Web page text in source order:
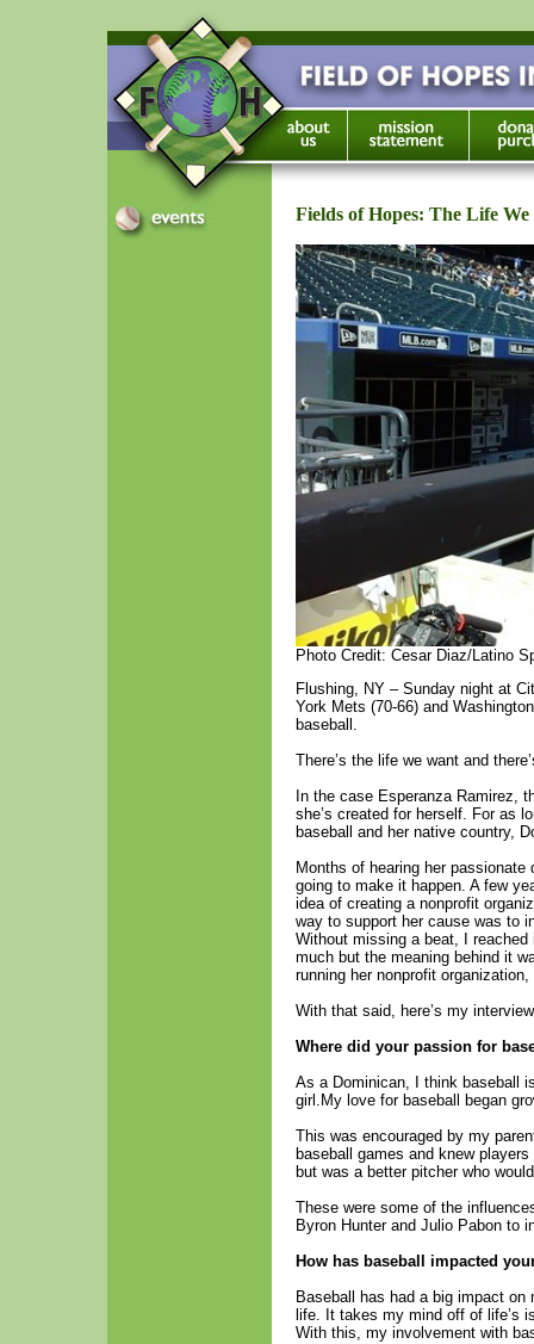
Fields of Hopes: The Life
Photo Credit: Cesar Diaz/Latino
Flushing, NY – Sunday night at
York Mets (70-66) and
baseball.
There’s the life we want and
In the case Esperanza Ramirez,
she’s created for herself. For as
baseball and her native country,
Months of hearing her
going to make it happen. A few
idea of creating a nonprofit
way to support her cause was to
Without missing a beat, I reached
much but the meaning behind it
running her nonprofit
With that said, here’s my
Where did your passion for
As a Dominican, I think baseball
girl.My love for baseball began
This was encouraged by my
baseball games and knew
but was a better pitcher who
These were some of the
Byron Hunter and Julio Pabon to
How has baseball impacted
Baseball has had a big impact
life. It takes my mind off of life’s
With this, my involvement with